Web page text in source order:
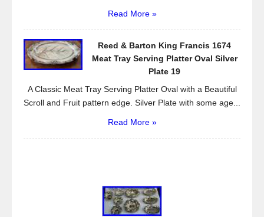
Read More »
Reed & Barton King Francis 1674
Meat Tray Serving Platter Oval Silver
Plate 19
A Classic Meat Tray Serving Platter Oval with a Beautiful
Scroll and Fruit pattern edge. Silver Plate with some age...
Read More »